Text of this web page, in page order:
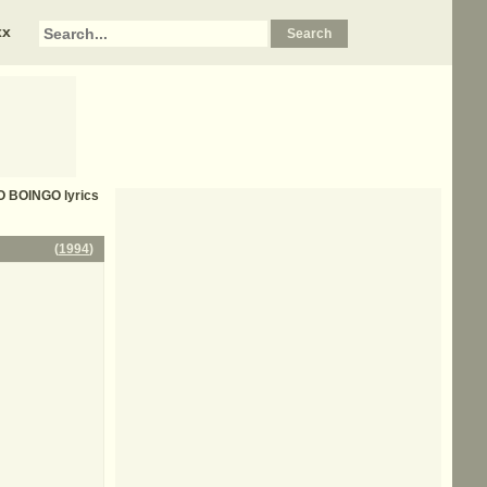
BOINGO lyrics
(1994)